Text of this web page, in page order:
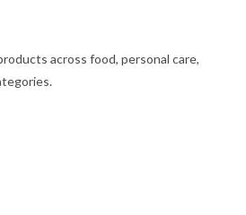
across food, personal care,